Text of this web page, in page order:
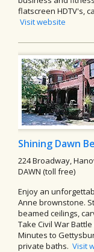
flatscreen HDTV's,
Visit website
Shining Dawn
224 Broadway,
DAWN (toll free)
Enjoy an
Anne brownstone.
beamed ceilings,
Take Civil War
Minutes to
private baths. Visit